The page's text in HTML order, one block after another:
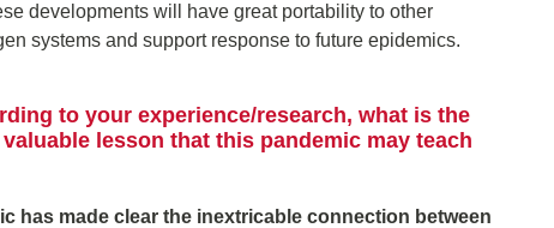
developments will have great portability to other
systems and support response to future epidemics.
to your experience/research, what is the
lesson that this pandemic may teach
has made clear the inextricable connection between